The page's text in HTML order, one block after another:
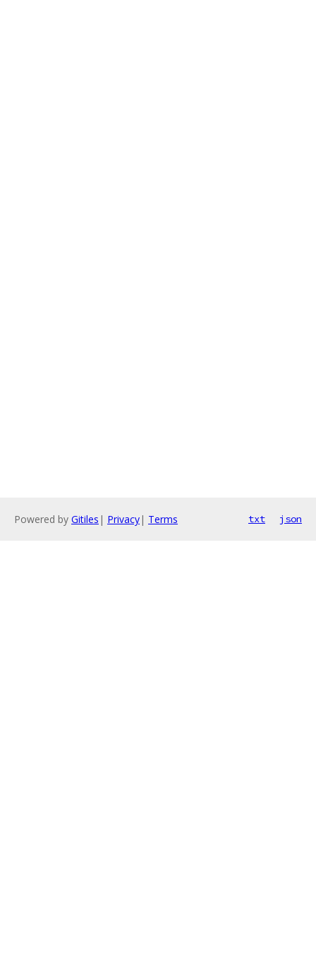
Powered by Gitiles | Privacy| Terms txt json